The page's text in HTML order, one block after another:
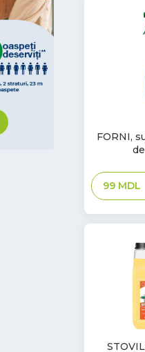
Stock
FORNI,
99 MDL